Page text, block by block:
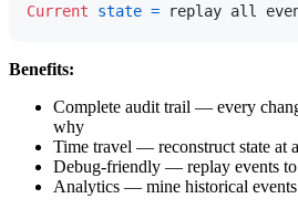
Current state = replay all
Benefits:
Complete audit trail — every
why
Time travel — reconstruct state at
Debug-friendly — replay events to
Analytics — mine historical